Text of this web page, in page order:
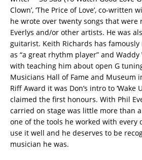
Clown’, ‘The Price of Love’, co-written
he wrote over twenty songs that were
Everlys and/or other artists. He was
guitarist. Keith Richards has
as “a great rhythm player” and
with teaching him about open G
Musicians Hall of Fame and Museum
Riff Award it was Don’s intro to ‘Wake
claimed the first honours. With Phil
carried on stage was little more than
one of the tools he worked with every
use it well and he deserves to be
musician he was.